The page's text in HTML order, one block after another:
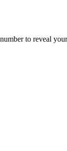
to reveal